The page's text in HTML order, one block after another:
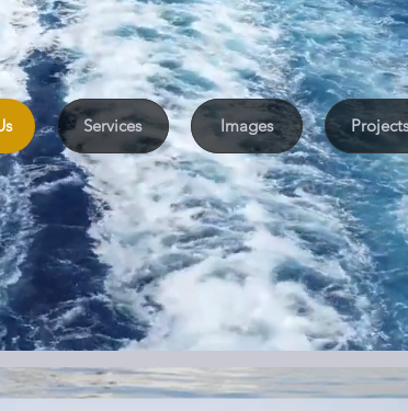
you take the right step
Services Images Projects